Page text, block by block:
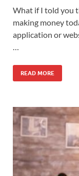
What if I told you
making money
application or
…
READ MORE